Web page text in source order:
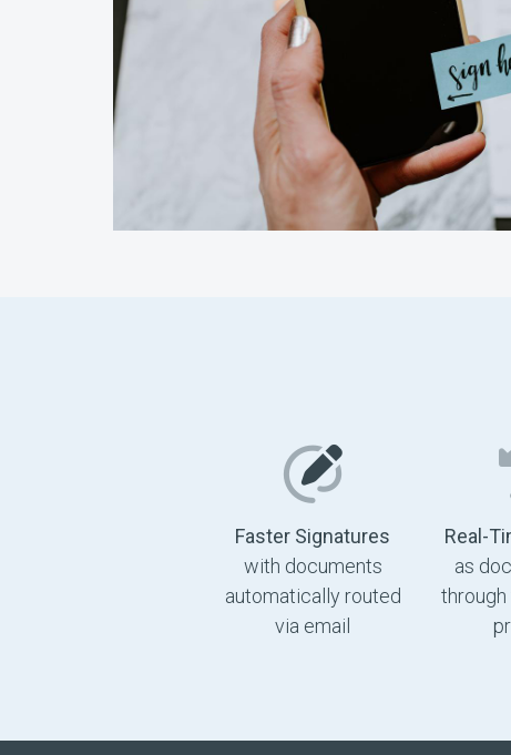
Faster Signatures
with documents
automatically routed
via email
Real-
as
through